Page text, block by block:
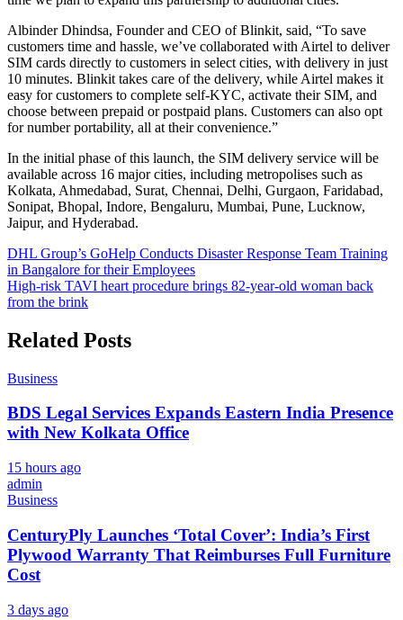
Albinder Dhindsa, Founder and CEO of Blinkit, said, “To save
customers time and hassle, we’ve collaborated with Airtel to deliver
SIM cards directly to customers in select cities, with delivery in just
10 minutes. Blinkit takes care of the delivery, while Airtel makes it
easy for customers to complete self-KYC, activate their SIM, and
choose between prepaid or postpaid plans. Customers can also opt
for number portability, all at their convenience.”
In the initial phase of this launch, the SIM delivery service will be
available across 16 major cities, including metropolises such as
Kolkata, Ahmedabad, Surat, Chennai, Delhi, Gurgaon, Faridabad,
Sonipat, Bhopal, Indore, Bengaluru, Mumbai, Pune, Lucknow,
Jaipur, and Hyderabad.
Post
navigation
DHL Group’s GoHelp Conducts Disaster Response Team Training
in Bangalore for their Employees
High-risk TAVI heart procedure brings 82-year-old woman back
from the brink
Related Posts
Business
BDS Legal Services Expands Eastern India Presence
with New Kolkata Office
15 hours ago
admin
Business
CenturyPly Launches ‘Total Cover’: India’s First
Plywood Warranty That Reimburses Full Furniture
Cost
3 days ago